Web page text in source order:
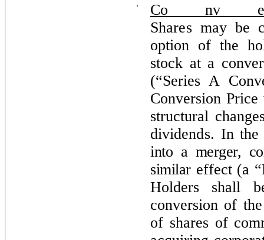
⋅ Co nv
e
Shares may be
option of theho
stock at a conver
(“Series A Conv
Conversion Price
structural chang
dividends. In the
into a merger,
similareffect (a
Holders shall
conversion of
of shares of